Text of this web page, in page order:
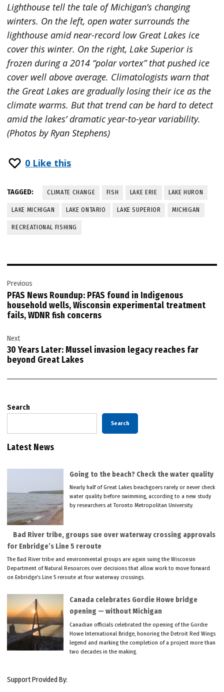
Lighthouse tell the tale of Michigan’s changing
winters. On the left, open water surrounds the
lighthouse amid near-record low Great Lakes ice
cover this winter. On the right, Lake Superior is
frozen during a 2014 “polar vortex” that pushed ice
cover well above average. Climatologists warn that
the Great Lakes are gradually losing their ice as the
climate warms. But that trend can be hard to detect
amid the lakes’ dramatic year-to-year variability.
(Photos by Ryan Stephens)
0 Like this
TAGGED: CLIMATE CHANGE FISH LAKE ERIE LAKE HURON
LAKE MICHIGAN LAKE ONTARIO LAKE SUPERIOR MICHIGAN
RECREATIONAL FISHING
navigation
Previous
PFAS News Roundup: PFAS found in Indigenous
household wells, Wisconsin experimental treatment
fails, WDNR fish concerns
Next
30 Years Later: Mussel invasion legacy reaches far
beyond Great Lakes
Search
Search
Latest News
Going to the beach? Check the water quality
Nearly half of Great Lakes beachgoers rarely or never check
water quality before swimming, according to a new study
by researchers at Toronto Metropolitan University.
Bad River tribe, groups sue over waterway crossing approvals
for Enbridge’s Line 5 reroute
The Bad River tribe and environmental groups are again suing the Wisconsin
Department of Natural Resources over decisions that allow work to move forward
on Enbridge’s Line 5 reroute at four waterway crossings.
Canada celebrates Gordie Howe bridge
opening — without Michigan
Canadian officials celebrated the opening of the Gordie
Howe International Bridge, honoring the Detroit Red Wings
legend and marking the completion of a project more than
two decades in the making.
Support Provided By: